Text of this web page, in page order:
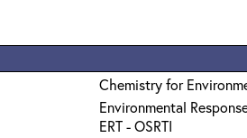
Chemistry for
Environmental
ERT - OSRTI